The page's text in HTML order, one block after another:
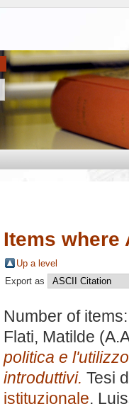
Items where
Up a level
Export as
Number of
Flati, Matilde
politica e
introduttivi. Tesi
istituzionale,